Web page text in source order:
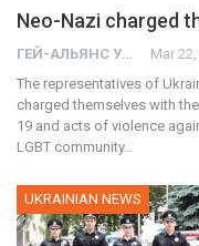
Neo-Nazi charged
ГЕЙ-АЛЬЯНС УКРАИНА Mar
The representatives of
charged themselves with
19 and acts of violence
LGBT community…
UKRAINIAN NEWS